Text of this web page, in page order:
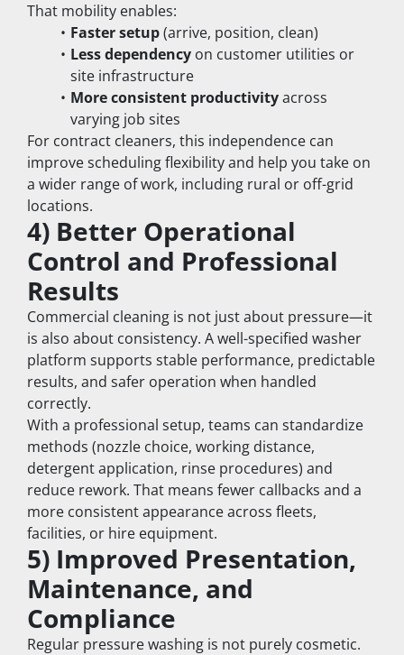
That mobility enables:
Faster setup (arrive, position, clean)
Less dependency on customer utilities or
site infrastructure
More consistent productivity across
varying job sites
For contract cleaners, this independence can
improve scheduling flexibility and help you take on
a wider range of work, including rural or off-grid
locations.
4) Better Operational
Control and Professional
Results
Commercial cleaning is not just about pressure—it
is also about consistency. A well-specified washer
platform supports stable performance, predictable
results, and safer operation when handled
correctly.
With a professional setup, teams can standardize
methods (nozzle choice, working distance,
detergent application, rinse procedures) and
reduce rework. That means fewer callbacks and a
more consistent appearance across fleets,
facilities, or hire equipment.
5) Improved Presentation,
Maintenance, and
Compliance
Regular pressure washing is not purely cosmetic.